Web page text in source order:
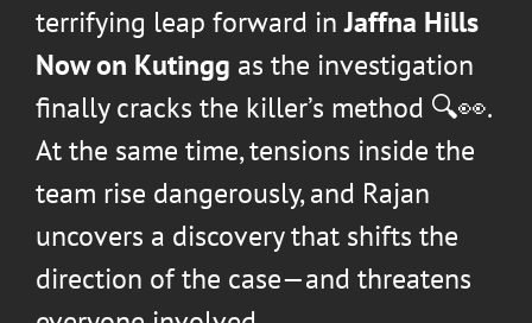
terrifying leap forward inJaffna Hills
Now on Kutingg as the investigation
finally cracks the killer’s method 🔍👀.
At the same time, tensions inside the
team rise dangerously, and Rajan
uncovers a discovery that shifts the
direction of the case—and threatens